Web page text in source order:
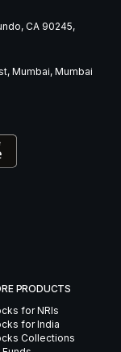
CA 90245,
Mumbai, Mumbai
PRODUCTS
for NRIs
for India
Collections